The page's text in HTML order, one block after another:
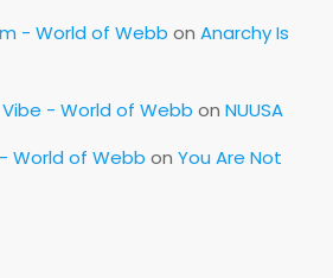
- World of Webb on Anarchy Is
- World of Webb on NUUSA
World of Webb on You Are Not